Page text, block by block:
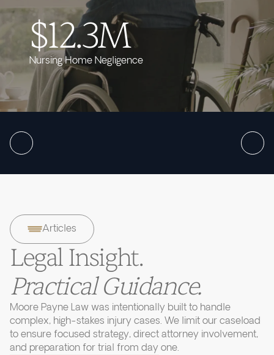
$12.3M
Nursing Home Negligence
Articles
Legal Insight.
Practical Guidance.
Moore Payne Law was intentionally built to handle
complex, high-stakes injury cases. We limit our caseload
to ensure focused strategy, direct attorney involvement,
and preparation for trial from day one.